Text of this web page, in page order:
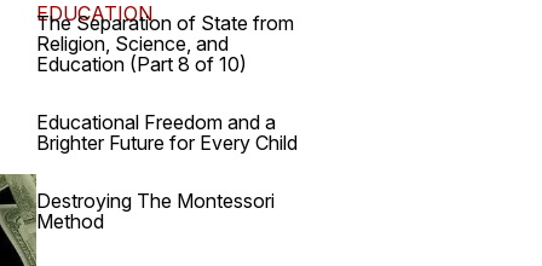
EDUCATION
The Separation of State from
Religion, Science, and
Education (Part 8 of 10)
Educational Freedom and a
Brighter Future for Every Child
Destroying The Montessori
Method